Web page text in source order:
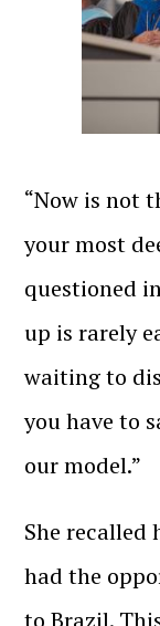
“Now is not
your most
questioned
up is rarely
waiting to
you have to
our model.”
She recalled
had the